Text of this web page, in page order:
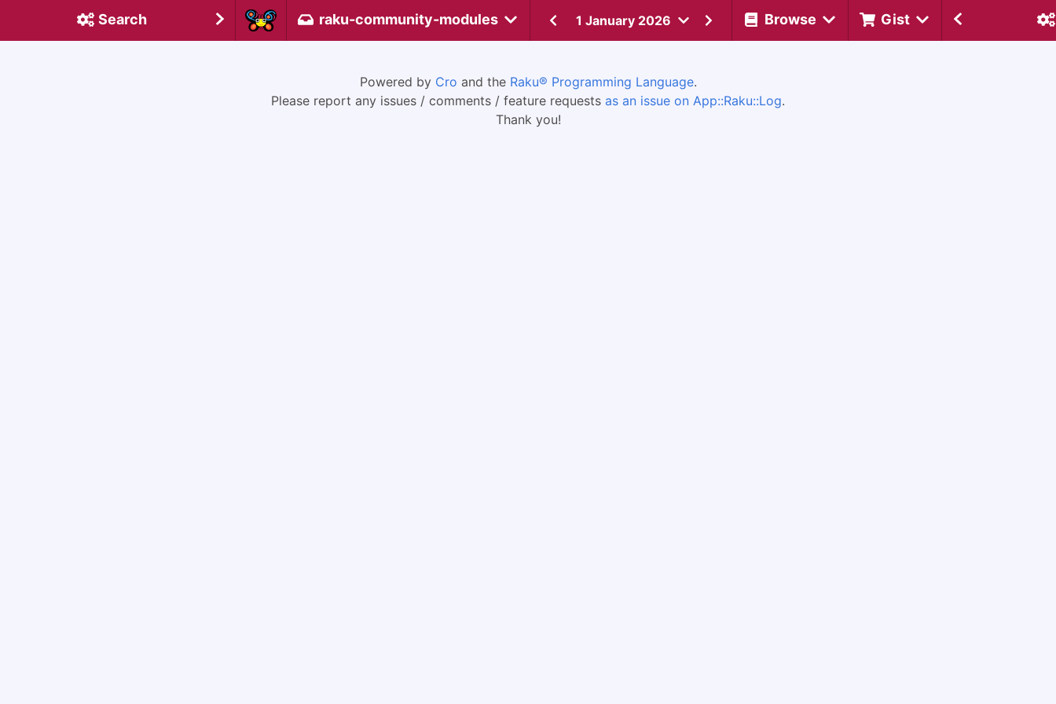
Search raku-community-modules 1 January 2026 Browse Gist
Powered by Cro and the Raku® Programming Language.
Please report any issues / comments / feature requests as an issue on App::Raku::Log.
Thank you!